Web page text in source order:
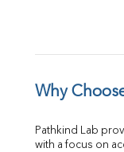
Why
Pathkind Lab
with a focus on